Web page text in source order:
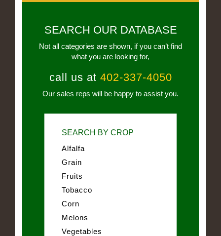
SEARCH OUR DATABASE
Not all categories are shown, if you can’t find
what you are looking for,
call us at 402-337-4050
Our sales reps will be happy to assist you.
SEARCH BY CROP
Alfalfa
Grain
Fruits
Tobacco
Corn
Melons
Vegetables